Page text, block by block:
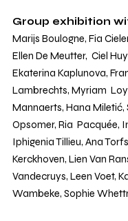
Group exhibition
Marijs Boulogne, Fia
Ellen De Meutter,  Ciel
Ekaterina Kaplunova,
Lambrechts, Myriam
Mannaerts, Hana Miletić,
Opsomer, Ria  Pacquée,
Iphigenia Tillieu, Ana
Kerckhoven, Lien Van
Vandecruys, Leen Voet,
Wambeke, Sophie